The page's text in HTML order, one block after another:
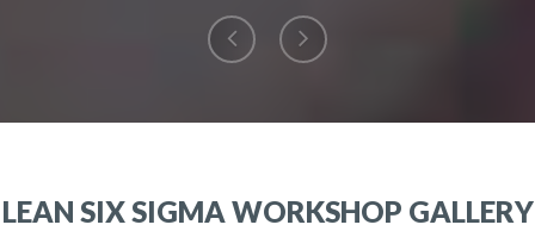
LEAN SIX SIGMA WORKSHOP GALLERY